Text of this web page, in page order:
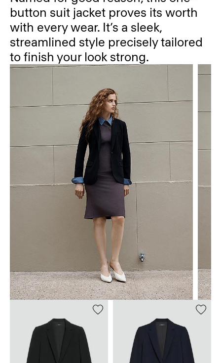
button suit jacket proves its worth
with every wear. It’s a sleek,
streamlined style precisely tailored
to finish your look strong.